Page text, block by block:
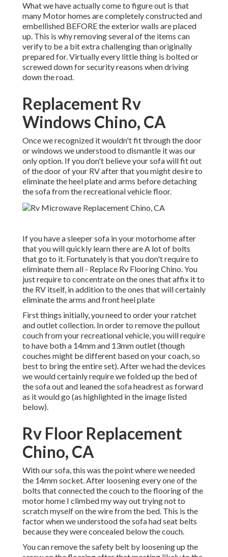
What we have actually come to figure out is that
many Motor homes are completely constructed and
embellished BEFORE the exterior walls are placed
up. This is why removing several of the items can
verify to be a bit extra challenging than originally
prepared for. Virtually every little thing is bolted or
screwed down for security reasons when driving
down the road.
Replacement Rv
Windows Chino, CA
Once we recognized it wouldn't fit through the door
or windows we understood to dismantle it was our
only option. If you don't believe your sofa will fit out
of the door of your RV after that you might desire to
eliminate the heel plate and arms before detaching
the sofa from the recreational vehicle floor.
If you have a sleeper sofa in your motorhome after
that you will quickly learn there are A lot of bolts
that go to it. Fortunately is that you don't require to
eliminate them all - Replace Rv Flooring Chino. You
just require to concentrate on the ones that affix it to
the RV itself, in addition to the ones that will certainly
eliminate the arms and front heel plate
First things initially, you need to order your ratchet
and outlet collection. In order to remove the pullout
couch from your recreational vehicle, you will require
to have both a 14mm and 13mm outlet (though
couches might be different based on your coach, so
best to bring the entire set). After we had the devices
we would certainly require we folded up the bed of
the sofa out and leaned the sofa headrest as forward
as it would go (as highlighted in the image listed
below).
Rv Floor Replacement
Chino, CA
With our sofa, this was the point where we needed
the 14mm socket. After loosening every one of the
bolts that connected the couch to the flooring of the
motor home I climbed my way out trying not to
scratch myself on the wire from the bed. This is the
factor when we understood the sofa had seat belts
because they were concealed below the couch.
You can remove the safety belt by loosening up the